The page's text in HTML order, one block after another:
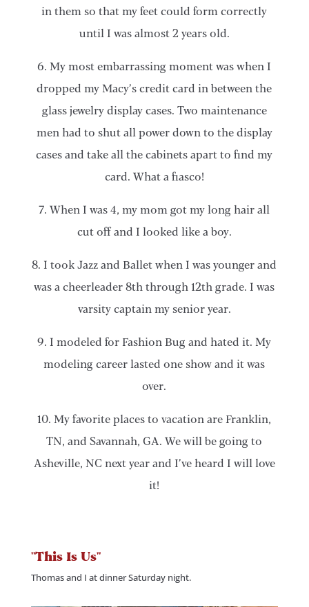
in them so that my feet could form correctly
until I was almost 2 years old.
6. My most embarrassing moment was when I
dropped my Macy’s credit card in between the
glass jewelry display cases. Two maintenance
men had to shut all power down to the display
cases and take all the cabinets apart to find my
card. What a fiasco!
7. When I was 4, my mom got my long hair all
cut off and I looked like a boy.
8. I took Jazz and Ballet when I was younger and
was a cheerleader 8th through 12th grade. I was
varsity captain my senior year.
9. I modeled for Fashion Bug and hated it. My
modeling career lasted one show and it was
over.
10. My favorite places to vacation are Franklin,
TN, and Savannah, GA. We will be going to
Asheville, NC next year and I’ve heard I will love
it!
"This Is Us"
Thomas and I at dinner Saturday night.